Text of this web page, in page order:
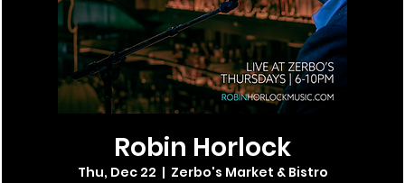
Robin Horlock
Thu, Dec 22
  |
Zerbo's Market & Bistro